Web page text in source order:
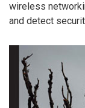
wireless
and detect